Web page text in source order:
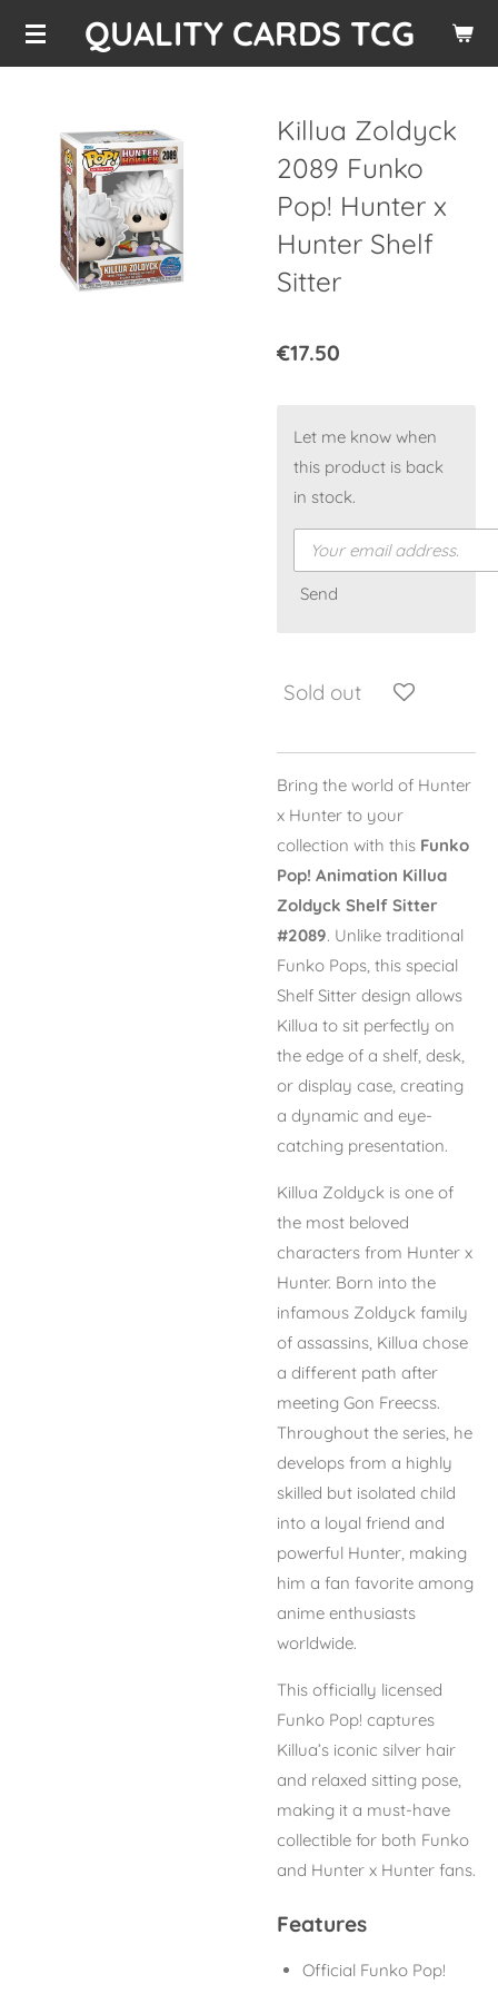
Skip
QUALITY CARDS TCG
Killua Zoldyck
2089 Funko
Pop! Hunter x
Hunter Shelf
Sitter
€17.50
Let me know when
this product is back
in stock.
Send
Sold out
Bring the world of Hunter
x Hunter to your
collection with this Funko
Pop! Animation Killua
Zoldyck Shelf Sitter
#2089. Unlike traditional
Funko Pops, this special
Shelf Sitter design allows
Killua to sit perfectly on
the edge of a shelf, desk,
or display case, creating
a dynamic and eye-
catching presentation.
Killua Zoldyck is one of
the most beloved
characters from Hunter x
Hunter. Born into the
infamous Zoldyck family
of assassins, Killua chose
a different path after
meeting Gon Freecss.
Throughout the series, he
develops from a highly
skilled but isolated child
into a loyal friend and
powerful Hunter, making
him a fan favorite among
anime enthusiasts
worldwide.
This officially licensed
Funko Pop! captures
Killua’s iconic silver hair
and relaxed sitting pose,
making it a must-have
collectible for both Funko
and Hunter x Hunter fans.
Features
Official Funko Pop!